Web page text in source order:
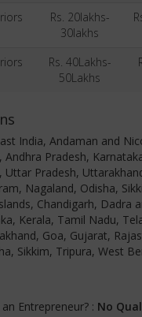
Rs. 20lakhs-
30lakhs
Rs. 40Lakhs-
50Lakhs
India, Andaman and
Pradesh,
Uttar Pradesh,
Nagaland, Odisha,
Chandigarh, Dadra
Kerala, Tamil Nadu,
Goa, Gujarat,
Sikkim, Tripura, West
Entrepreneur? : No